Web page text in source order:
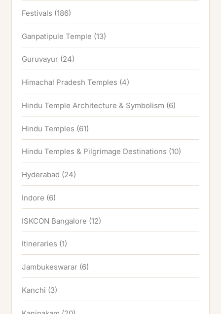
Festivals (186)
Ganpatipule Temple (13)
Guruvayur (24)
Himachal Pradesh Temples (4)
Hindu Temple Architecture & Symbolism (6)
Hindu Temples (61)
Hindu Temples & Pilgrimage Destinations (10)
Hyderabad (24)
Indore (6)
ISKCON Bangalore (12)
Itineraries (1)
Jambukeswarar (6)
Kanchi (3)